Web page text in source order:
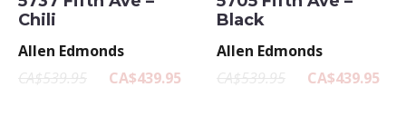
Chili
Allen Edmonds
CA$539.95
CA$439.95
Black
Allen Edmonds
CA$539.95
CA$439.95